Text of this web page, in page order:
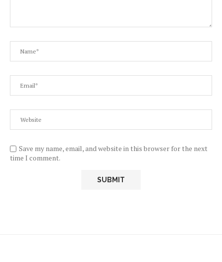
Save my name, email, and website in this browser for the next
time I comment.